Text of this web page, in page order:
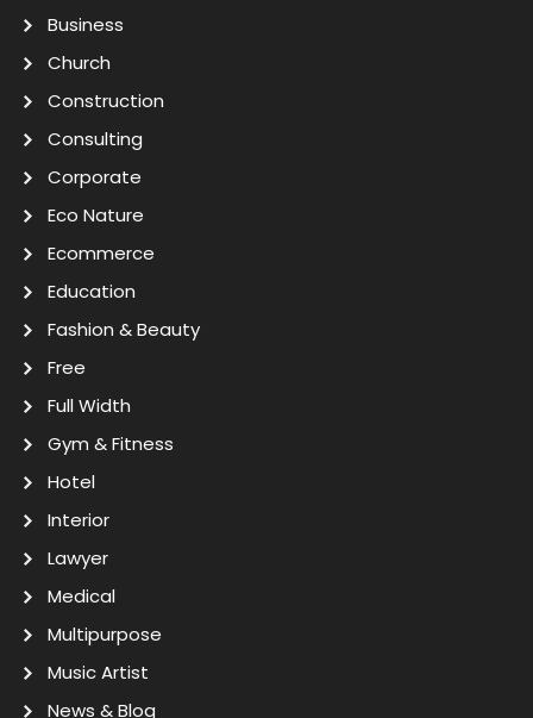
Business
Church
Construction
Consulting
Corporate
Eco Nature
Ecommerce
Education
Fashion & Beauty
Free
Full Width
Gym & Fitness
Hotel
Interior
Lawyer
Medical
Multipurpose
Music Artist
News & Blog